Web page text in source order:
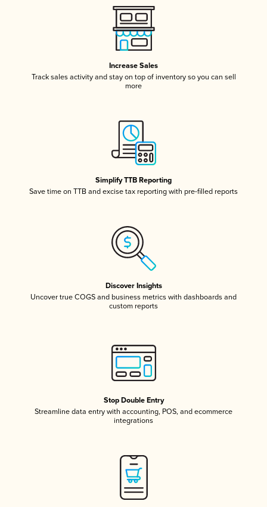
Increase Sales
Track sales activity and stay on top of inventory so you can sell
more
Simplify TTB Reporting
Save time on TTB and excise tax reporting with pre-filled reports
Discover Insights
Uncover true COGS and business metrics with dashboards and
custom reports
Stop Double Entry
Streamline data entry with accounting, POS, and ecommerce
integrations